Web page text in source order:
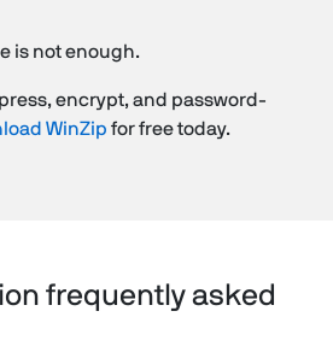
is not enough.
encrypt, and password-
WinZip for free today.
frequently asked